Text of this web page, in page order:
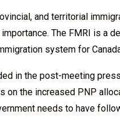
and territorial
The FMRI is a
system for
in the post-meeting
on the increased PNP
needs to have